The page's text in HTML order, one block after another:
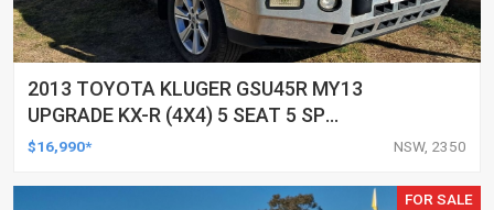
2013 TOYOTA KLUGER GSU45R MY13
UPGRADE KX-R (4X4) 5 SEAT 5 SP
AUTOMATIC 4D WAGON
$16,990* NSW, 2350
FOR SALE